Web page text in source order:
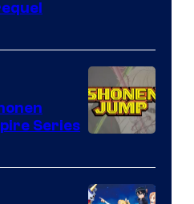
Courtesy
of
Series